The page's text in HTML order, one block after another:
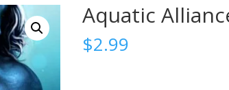
Aquatic
$2.99